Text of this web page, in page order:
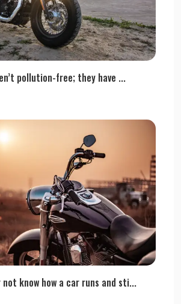
pollution-free; they have ...
not know how a car runs and sti...